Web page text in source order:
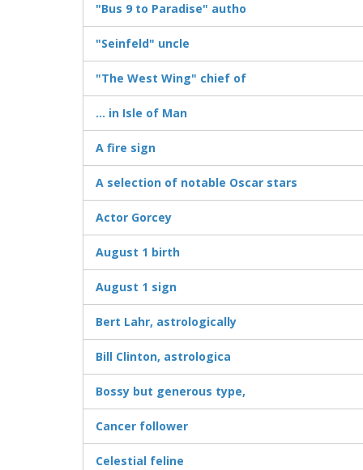
"Bus 9 to Paradise" autho
"Seinfeld" uncle
"The West Wing" chief of
... in Isle of Man
A fire sign
A selection of notable Oscar stars
Actor Gorcey
August 1 birth
August 1 sign
Bert Lahr, astrologically
Bill Clinton, astrologica
Bossy but generous type,
Cancer follower
Celestial feline